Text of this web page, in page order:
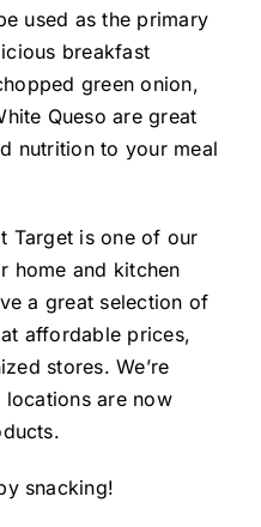
used as the primary
breakfast
green onion,
Queso are great
nutrition to your meal
Target is one of our
home and kitchen
a great selection of
affordable prices,
stores. We’re
are now
snacking!